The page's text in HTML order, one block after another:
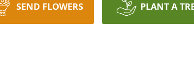
SEND FLOWERS PLANT A